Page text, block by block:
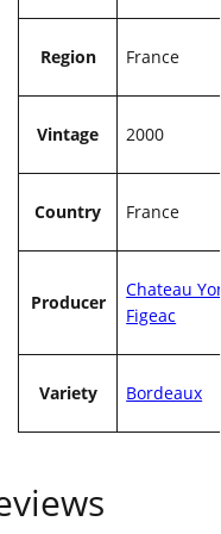
Region France
Vintage 2000
Country France
Producer
Chateau Yon
Figeac
Variety Bordeaux